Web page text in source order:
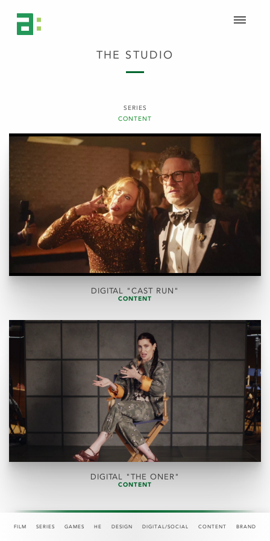
FILM SERIES GAMES HE DESIGN DIGITAL/SOCIAL CONTENT BRAND
SERIES
CONTENT
THE STUDIO
DIGITAL "CAST RUN"
CONTENT
DIGITAL "THE ONER"
CONTENT